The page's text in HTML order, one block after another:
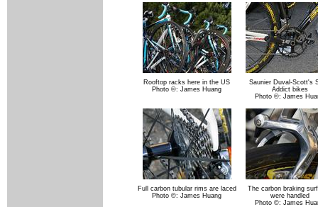
Rooftop racks here in the US
Photo ©: James Huang
Saunier Duval-Scott's
Addict bikes
Photo ©: James
Full carbon tubular rims are laced
Photo ©: James Huang
The carbon braking
were handled
Photo ©: James